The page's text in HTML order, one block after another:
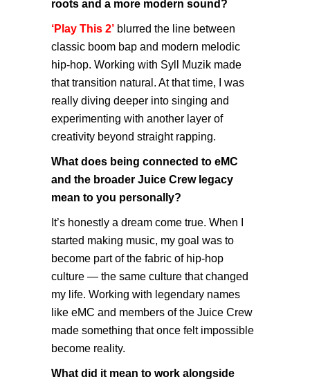
roots and a more modern sound?
‘Play This 2’ blurred the line between
classic boom bap and modern melodic
hip-hop. Working with Syll Muzik made
that transition natural. At that time, I was
really diving deeper into singing and
experimenting with another layer of
creativity beyond straight rapping.
What does being connected to eMC
and the broader Juice Crew legacy
mean to you personally?
It’s honestly a dream come true. When I
started making music, my goal was to
become part of the fabric of hip-hop
culture — the same culture that changed
my life. Working with legendary names
like eMC and members of the Juice Crew
made something that once felt impossible
become reality.
What did it mean to work alongside